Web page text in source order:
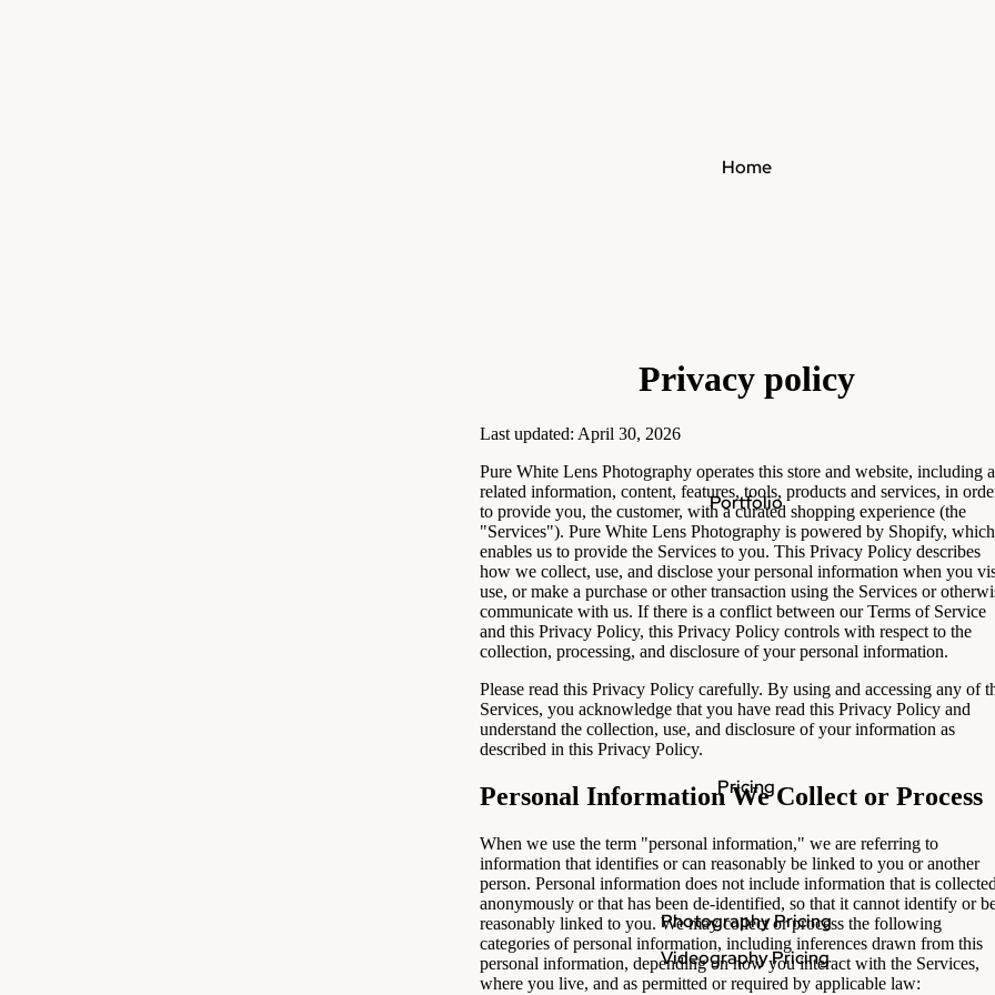
Home
Portfolio
Pricing
Photography Pricing
Videography Pricing
Privacy policy
Last updated: April 30, 2026
Pure White Lens Photography operates this store and website, including
related information, content, features, tools, products and services, in
to provide you, the customer, with a curated shopping experience (the
"Services"). Pure White Lens Photography is powered by Shopify, which
enables us to provide the Services to you. This Privacy Policy describes
how we collect, use, and disclose your personal information when you
use, or make a purchase or other transaction using the Services or
communicate with us. If there is a conflict between our Terms of Service
and this Privacy Policy, this Privacy Policy controls with respect to the
collection, processing, and disclosure of your personal information.
Please read this Privacy Policy carefully. By using and accessing any of
Services, you acknowledge that you have read this Privacy Policy and
understand the collection, use, and disclosure of your information as
described in this Privacy Policy.
Personal Information We Collect or Process
When we use the term "personal information," we are referring to
information that identifies or can reasonably be linked to you or another
person. Personal information does not include information that is
anonymously or that has been de-identified, so that it cannot identify or
reasonably linked to you. We may collect or process the following
categories of personal information, including inferences drawn from this
personal information, depending on how you interact with the Services,
where you live, and as permitted or required by applicable law: